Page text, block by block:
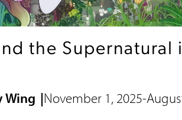
the Supernatural
Wing November 1, 2025-